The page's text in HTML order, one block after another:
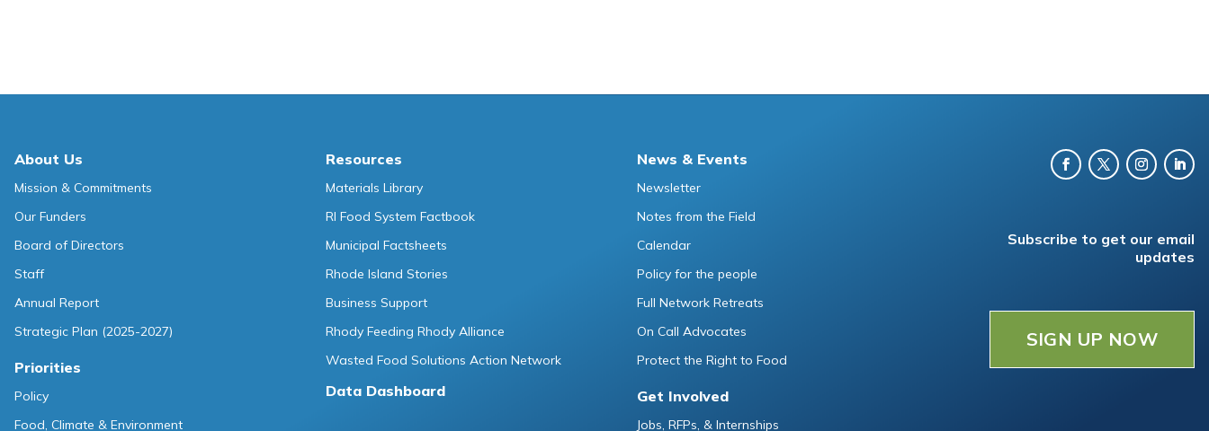
About Us
Mission & Commitments
Our Funders
Board of Directors
Staff
Annual Report
Strategic Plan (2025-2027)
Priorities
Policy
Food, Climate & Environment
Resources
Materials Library
RI Food System Factbook
Municipal Factsheets
Rhode Island Stories
Business Support
Rhody Feeding Rhody Alliance
Wasted Food Solutions Action Network
Data Dashboard
News & Events
Newsletter
Notes from the Field
Calendar
Policy for the people
Full Network Retreats
On Call Advocates
Protect the Right to Food
Get Involved
Jobs, RFPs, & Internships
Subscribe to get our email
updates
SIGN UP NOW